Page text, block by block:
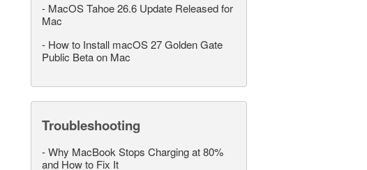
- MacOS Tahoe 26.6 Update Released for
Mac
- How to Install macOS 27 Golden Gate
Public Beta on Mac
Troubleshooting
-Why MacBook Stops Charging at 80%
and How to Fix It